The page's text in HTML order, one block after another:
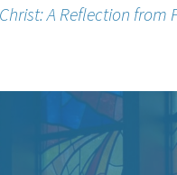
A Reflection from